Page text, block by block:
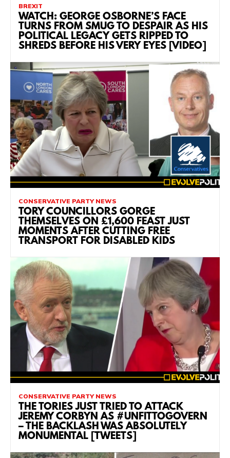
BREXIT
WATCH: GEORGE OSBORNE’S FACE
TURNS FROM SMUG TO DESPAIR AS HIS
POLITICAL LEGACY GETS RIPPED TO
SHREDS BEFORE HIS VERY EYES [VIDEO]
CONSERVATIVE PARTY NEWS
TORY COUNCILLORS GORGE
THEMSELVES ON £1,600 FEAST JUST
MOMENTS AFTER CUTTING FREE
TRANSPORT FOR DISABLED KIDS
CONSERVATIVE PARTY NEWS
THE TORIES JUST TRIED TO ATTACK
JEREMY CORBYN AS #UNFITTOGOVERN
– THE BACKLASH WAS ABSOLUTELY
MONUMENTAL [TWEETS]